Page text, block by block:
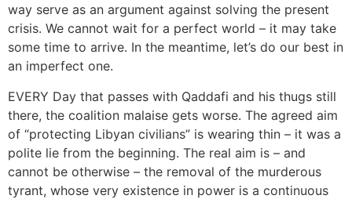
way serve as an argument against solving the present
crisis. We cannot wait for a perfect world – it may take
some time to arrive. In the meantime, let’s do our best in
an imperfect one.
EVERY Day that passes with Qaddafi and his thugs still
there, the coalition malaise gets worse. The agreed aim
of “protecting Libyan civilians” is wearing thin – it was a
polite lie from the beginning. The real aim is – and
cannot be otherwise – the removal of the murderous
tyrant, whose very existence in power is a continuous